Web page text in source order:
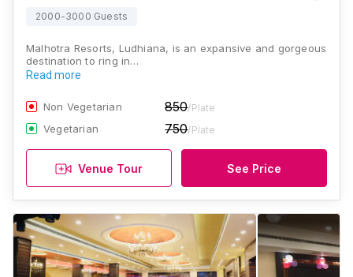
2000-3000 Guests
Malhotra Resorts, Ludhiana, is an expansive and gorgeous
destination to ring in…
Read more
Non Vegetarian 850/Plate
Vegetarian 750/Plate
Venue Tour See Price